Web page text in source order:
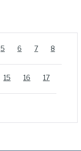
5 6 7 8
15 16 17